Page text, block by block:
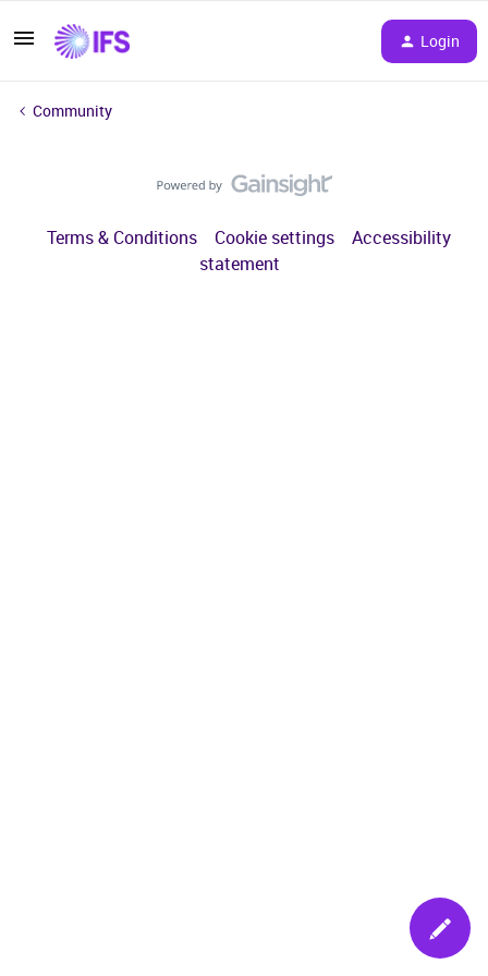
Login
Community
Terms & Conditions Cookie settings
Accessibility
statement